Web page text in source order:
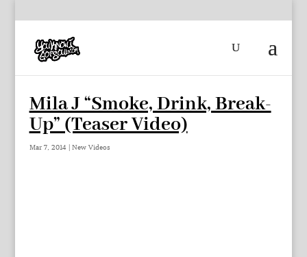
Mila J “Smoke, Drink, Break-
Up” (Teaser Video)
Mar 7, 2014| New Videos